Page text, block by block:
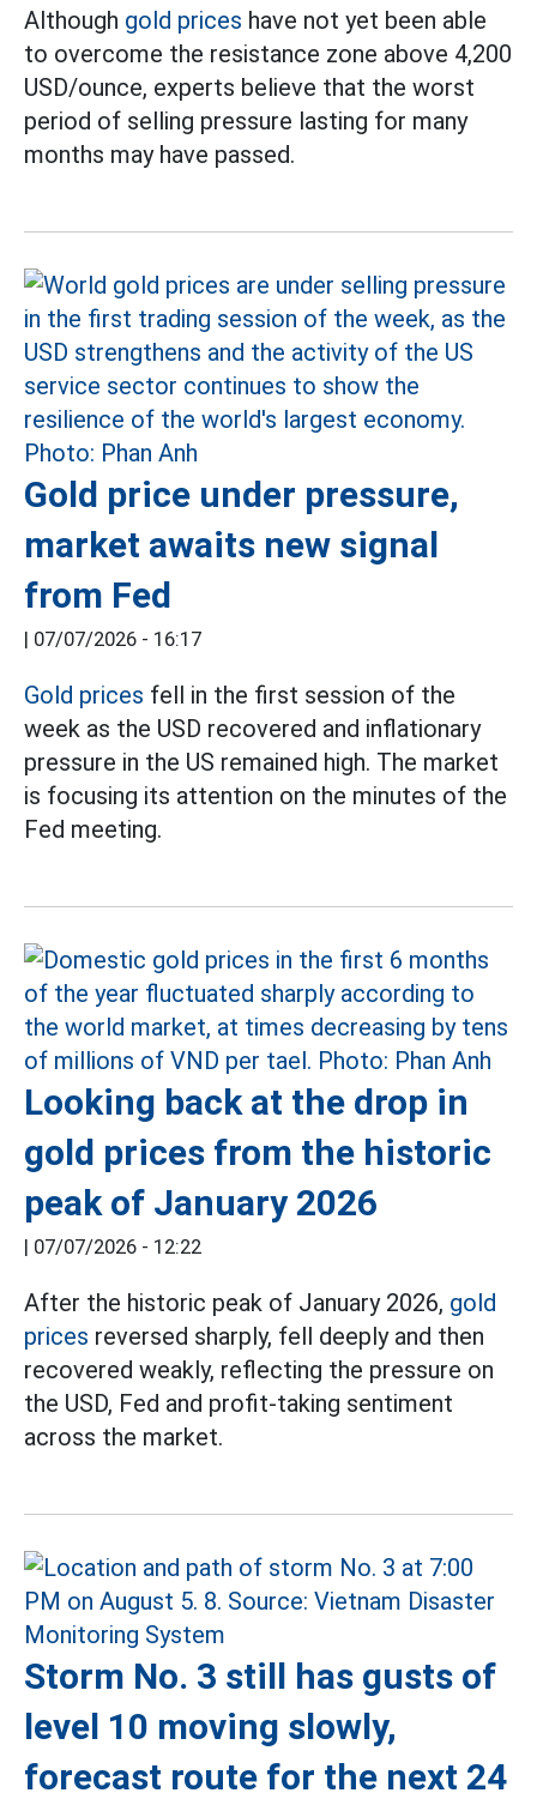
Although gold prices have not yet been able
to overcome the resistance zone above 4,200
USD/ounce, experts believe that the worst
period of selling pressure lasting for many
months may have passed.
Gold price under pressure,
market awaits new signal
from Fed
07/07/2026 - 16:17
Gold prices fell in the first session of the
week as the USD recovered and inflationary
pressure in the US remained high. The market
is focusing its attention on the minutes of the
Fed meeting.
Looking back at the drop in
gold prices from the historic
peak of January 2026
07/07/2026 - 12:22
After the historic peak of January 2026, gold
prices reversed sharply, fell deeply and then
recovered weakly, reflecting the pressure on
the USD, Fed and profit-taking sentiment
across the market.
Storm No. 3 still has gusts of
level 10 moving slowly,
forecast route for the next 24